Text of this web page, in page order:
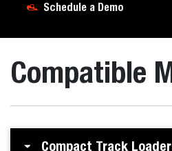
Schedule a Demo
Compatible
Compact Track